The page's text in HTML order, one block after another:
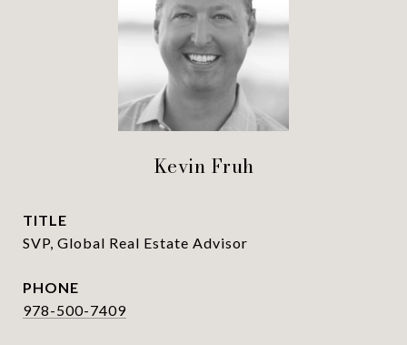
Kevin Fruh
TITLE
SVP, Global Real Estate Advisor
PHONE
978-500-7409